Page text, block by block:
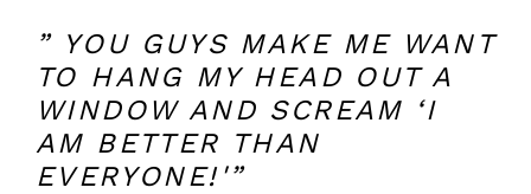
” YOU GUYS MAKE ME WANT
TO HANG MY HEAD OUT A
WINDOW AND SCREAM ‘I
AM BETTER THAN
EVERYONE!'”